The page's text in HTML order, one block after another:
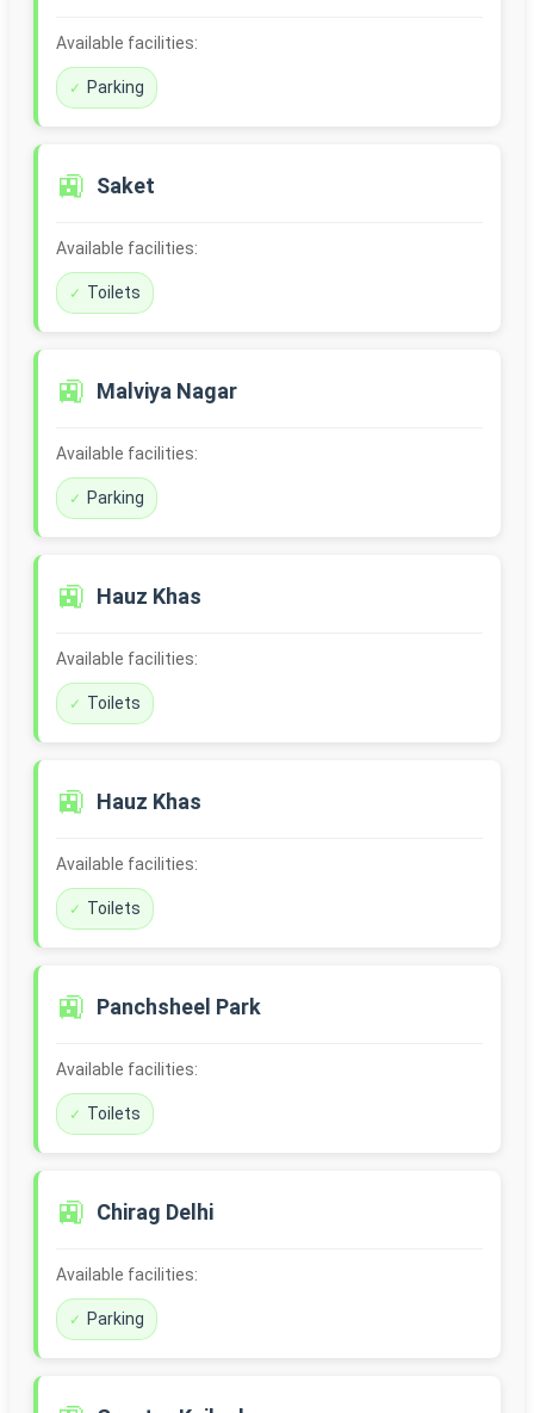
Available facilities:
Parking
🚉 Saket
Available facilities:
Toilets
🚉 Malviya Nagar
Available facilities:
Parking
🚉 Hauz Khas
Available facilities:
Toilets
🚉 Hauz Khas
Available facilities:
Toilets
🚉 Panchsheel Park
Available facilities:
Toilets
🚉 Chirag Delhi
Available facilities:
Parking